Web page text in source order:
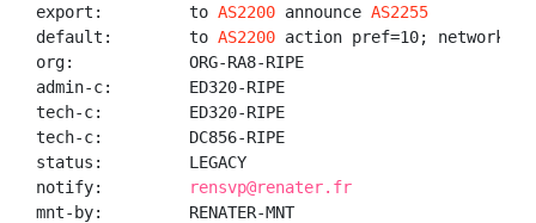
export:         to AS2200 announce AS2255
default:        to AS2200 action pref=10; networks
org:            ORG-RA8-RIPE
admin-c:        ED320-RIPE
tech-c:         ED320-RIPE
tech-c:         DC856-RIPE
status:         LEGACY
notify:
rensvp@renater.fr
mnt-by:         RENATER-MNT